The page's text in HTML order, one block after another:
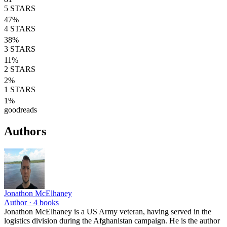
5 STARS
47%
4 STARS
38%
3 STARS
11%
2 STARS
2%
1 STARS
1%
goodreads
Authors
Jonathon McElhaney
Author · 4 books
Jonathon McElhaney is a US Army veteran, having served in the
logistics division during the Afghanistan campaign. He is the author